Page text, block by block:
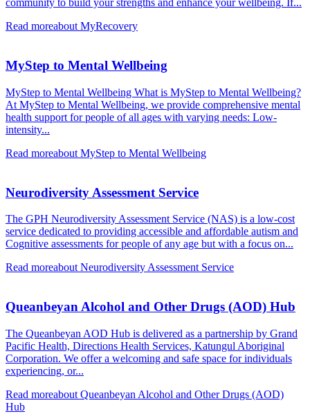
community to build your strengths and enhance your wellbeing. If...
Read moreabout MyRecovery
MyStep to Mental Wellbeing
MyStep to Mental Wellbeing What is MyStep to Mental Wellbeing?
At MyStep to Mental Wellbeing, we provide comprehensive mental
health support for people of all ages with varying needs: Low-
intensity...
Read moreabout MyStep to Mental Wellbeing
Neurodiversity Assessment Service
The GPH Neurodiversity Assessment Service (NAS) is a low-cost
service dedicated to providing accessible and affordable autism and
Cognitive assessments for people of any age but with a focus on...
Read moreabout Neurodiversity Assessment Service
Queanbeyan Alcohol and Other Drugs (AOD) Hub
The Queanbeyan AOD Hub is delivered as a partnership by Grand
Pacific Health, Directions Health Services, Katungul Aboriginal
Corporation. We offer a welcoming and safe space for individuals
experiencing, or...
Read moreabout Queanbeyan Alcohol and Other Drugs (AOD)
Hub